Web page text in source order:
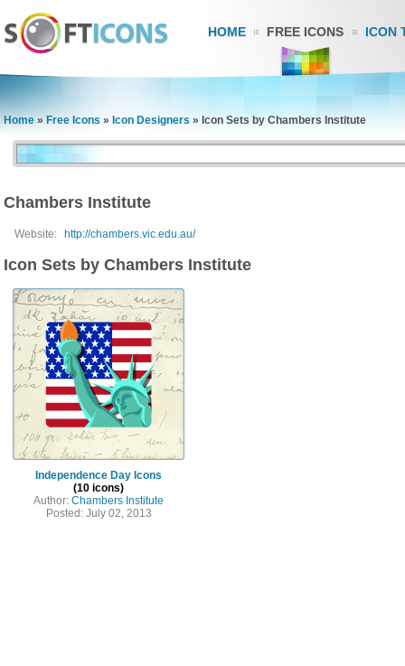
HOME FREE ICONS ICON
Home » Free Icons » Icon Designers » Icon Sets by Chambers Institute
Chambers Institute
Website: http://chambers.vic.edu.au/
Icon Sets by Chambers Institute
Independence Day Icons
(10 icons)
Author: Chambers Institute
Posted: July 02, 2013